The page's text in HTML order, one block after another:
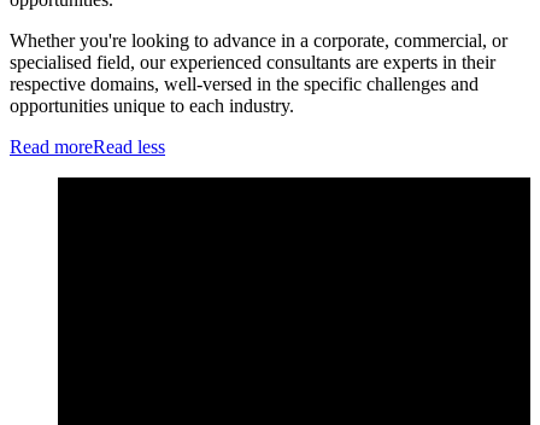
Whether you're looking to advance in a corporate, commercial, or
specialised field, our experienced consultants are experts in their
respective domains, well-versed in the specific challenges and
opportunities unique to each industry.
Read moreRead less